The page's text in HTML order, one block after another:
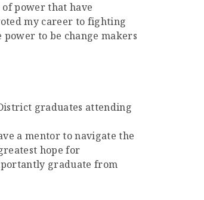
power that have
my career to fighting
to be change makers
graduates attending
a mentor to navigate the
hope for
graduate from